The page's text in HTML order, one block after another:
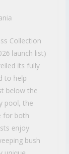
Collection
launch list)
its fully
to help
below the
pool, the
for both
enjoy
bush